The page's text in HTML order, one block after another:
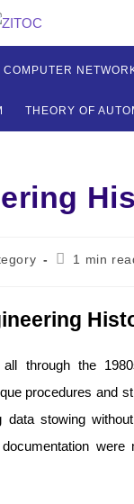
COMPUTER
THEORY OF
Reading
1 min
through the
procedures and
stowing